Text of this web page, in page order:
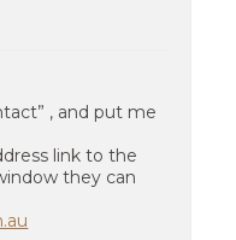
, and put me
link to the
they can